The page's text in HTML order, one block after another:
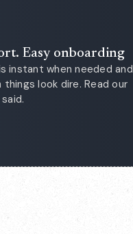
Easy onboarding
instant when needed and
things look dire. Read our